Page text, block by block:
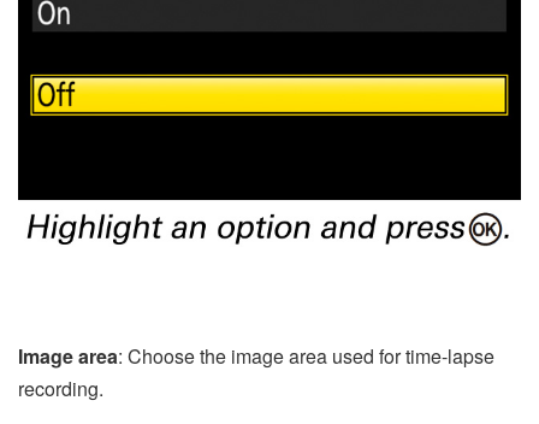
Image area: Choose the image area used for time-lapse
recording.